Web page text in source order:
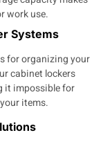
work use.
Systems
for organizing your
cabinet lockers
it impossible for
items.